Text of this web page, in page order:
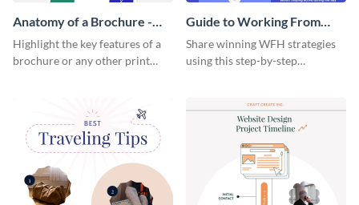
Anatomy of a Brochure -
Infographic
Highlight the key features of a
brochure or any other print
Guide to Working From
Home Infographic
Share winning WFH strategies
using this step-by-step